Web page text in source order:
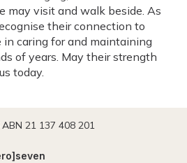
may visit and walk beside. As
their connection to
in caring for and maintaining
of years. May their strength
today.
21 137 408 201